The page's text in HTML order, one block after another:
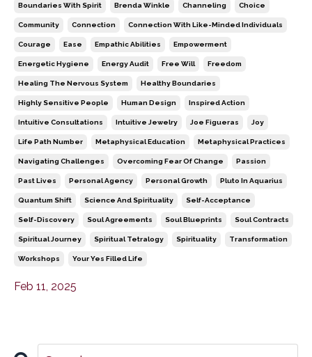
Boundaries With Spirit Brenda Winkle Channeling Choice
Community Connection Connection With Like-Minded Individuals
Courage Ease Empathic Abilities Empowerment
Energetic Hygiene Energy Audit Free Will Freedom
Healing The Nervous System Healthy Boundaries
Highly Sensitive People Human Design Inspired Action
Intuitive Consultations Intuitive Jewelry Joe Figueras Joy
Life Path Number Metaphysical Education Metaphysical Practices
Navigating Challenges Overcoming Fear Of Change Passion
Past Lives Personal Agency Personal Growth Pluto In Aquarius
Quantum Shift Science And Spirituality Self-Acceptance
Self-Discovery Soul Agreements Soul Blueprints Soul Contracts
Spiritual Journey Spiritual Tetralogy Spirituality Transformation
Workshops Your Yes Filled Life
Feb 11, 2025